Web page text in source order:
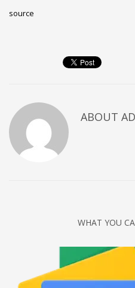
DMS
META
Log in
HOW TO SHOP
Login or create new
Review your order.
3 Payment &
source
ABOUT
WHAT YOU